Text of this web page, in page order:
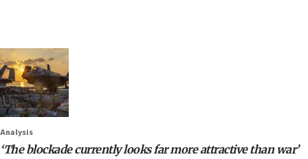
Analysis
‘The blockade currently looks far more attractive than war’